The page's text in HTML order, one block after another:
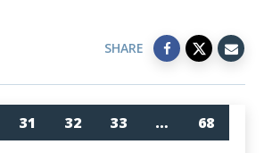
SHARE
31 32 33 …
68